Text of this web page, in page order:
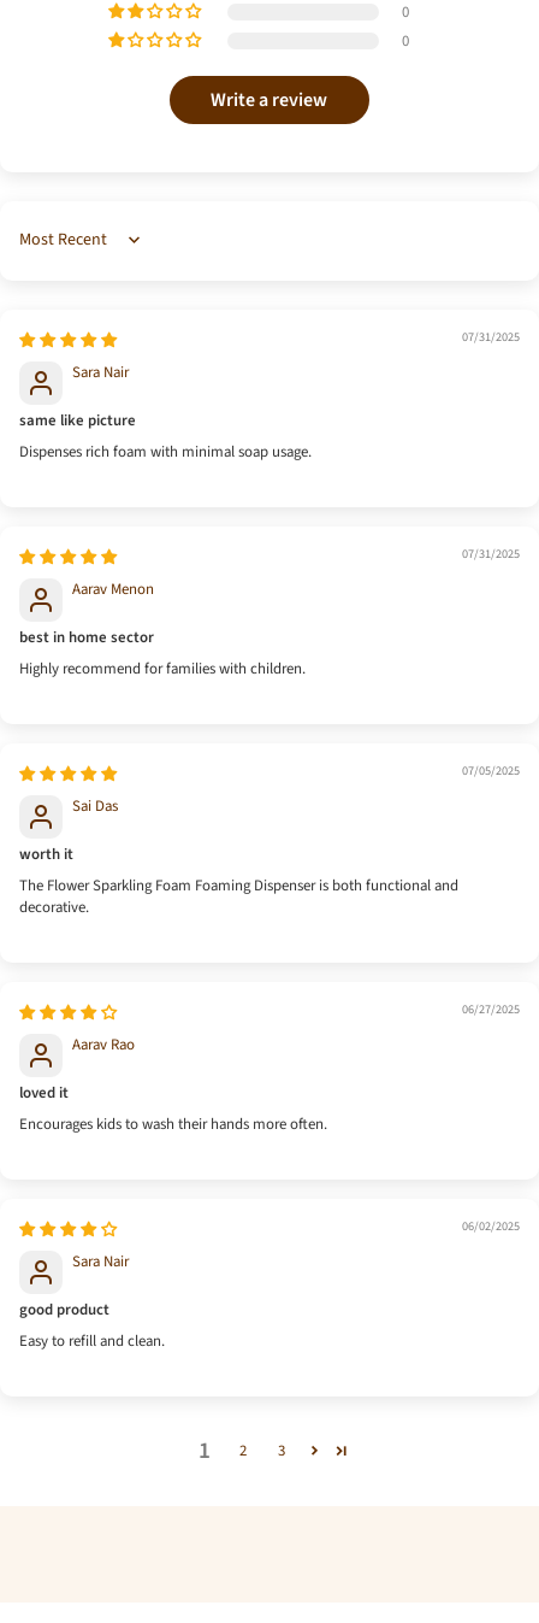
0
0
Write a review
Sort by
07/31/2025
Sara Nair
same like picture
Dispenses rich foam with minimal soap usage.
07/31/2025
Aarav Menon
best in home sector
Highly recommend for families with children.
07/05/2025
Sai Das
worth it
The Flower Sparkling Foam Foaming Dispenser is both functional and
decorative.
06/27/2025
Aarav Rao
loved it
Encourages kids to wash their hands more often.
06/02/2025
Sara Nair
good product
Easy to refill and clean.
1 2 3